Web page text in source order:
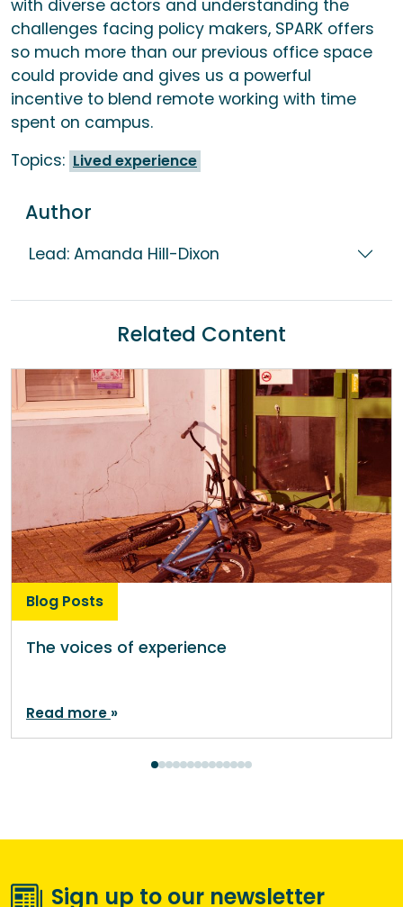
with diverse actors and understanding the
challenges facing policy makers, SPARK offers
so much more than our previous office space
could provide and gives us a powerful
incentive to blend remote working with time
spent on campus.
Topics: Lived experience
Author
Lead: Amanda Hill-Dixon
Related Content
Blog Posts
The voices of experience
Read more
Sign up to our newsletter